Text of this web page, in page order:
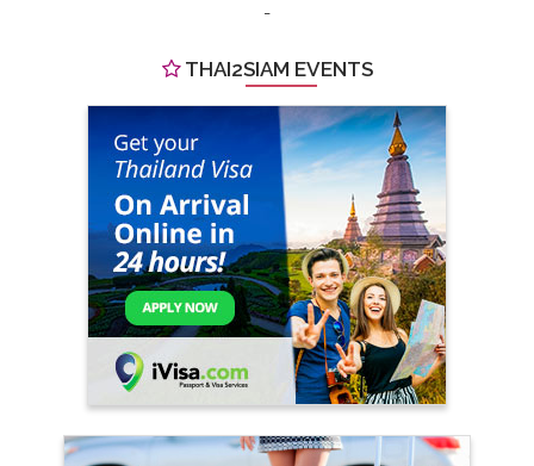
-
THAI2SIAM EVENTS